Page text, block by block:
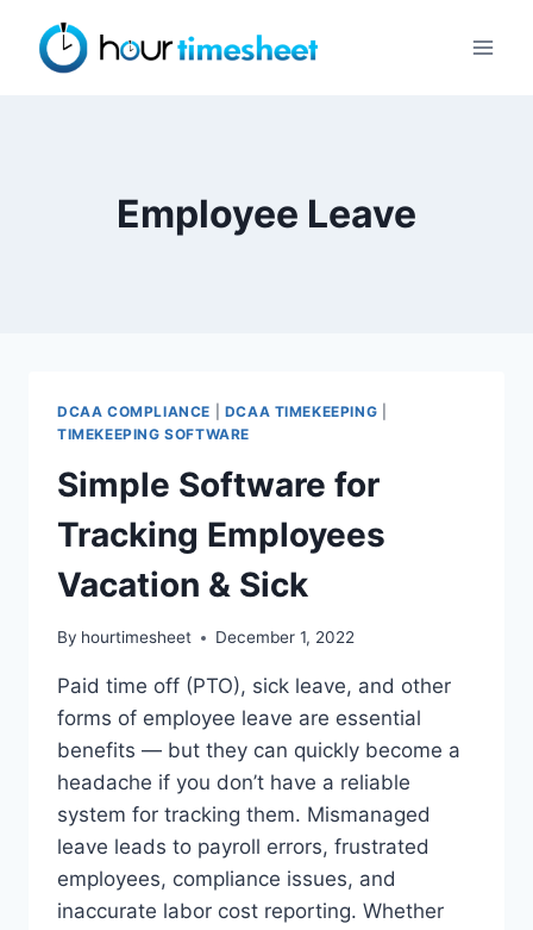
content
Employee Leave
DCAA COMPLIANCE DCAA TIMEKEEPING
TIMEKEEPING SOFTWARE
Simple Software for
Tracking Employees
Vacation & Sick
By hourtimesheet December 1, 2022
Paid time off (PTO), sick leave, and other
forms of employee leave are essential
benefits — but they can quickly become a
headache if you don’t have a reliable
system for tracking them. Mismanaged
leave leads to payroll errors, frustrated
employees, compliance issues, and
inaccurate labor cost reporting. Whether